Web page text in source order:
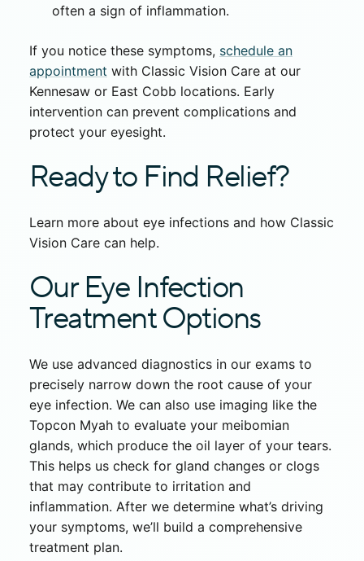
often a sign of inflammation.
If you notice these symptoms, schedule an
appointment with Classic Vision Care at our
Kennesaw or East Cobb locations. Early
intervention can prevent complications and
protect your eyesight.
Ready to Find Relief?
Learn more about eye infections and how Classic
Vision Care can help.
Our Eye Infection
Treatment Options
We use advanced diagnostics in our exams to
precisely narrow down the root cause of your
eye infection. We can also use imaging like the
Topcon Myah to evaluate your meibomian
glands, which produce the oil layer of your tears.
This helps us check for gland changes or clogs
that may contribute to irritation and
inflammation. After we determine what’s driving
your symptoms, we’ll build a comprehensive
treatment plan.